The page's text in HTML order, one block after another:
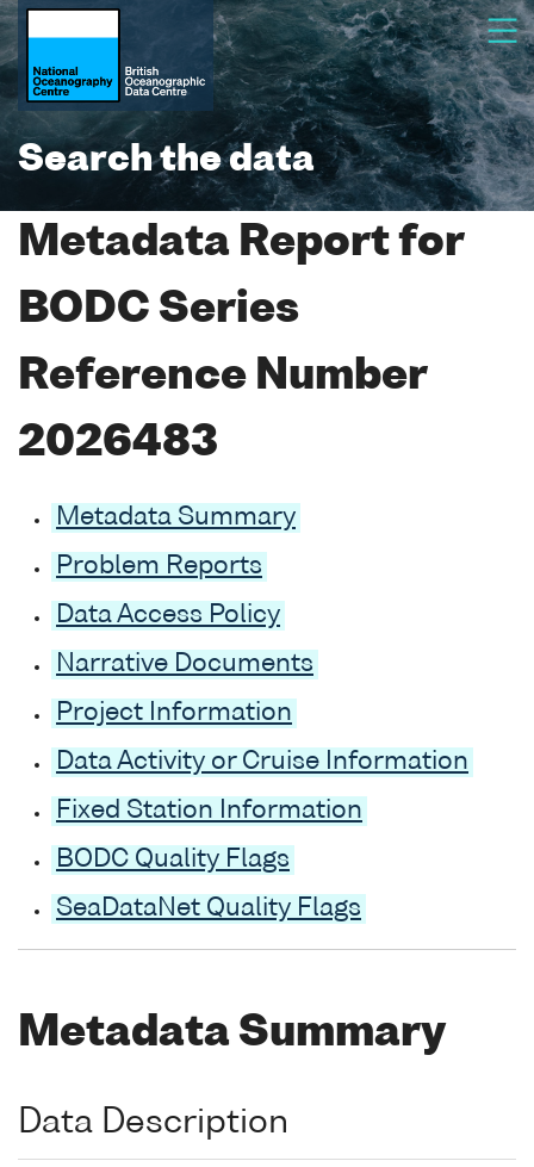
Search the data
Metadata Report for
BODC Series
Reference Number
2026483
Metadata Summary
Problem Reports
Data Access Policy
Narrative Documents
Project Information
Data Activity or Cruise Information
Fixed Station Information
BODC Quality Flags
SeaDataNet Quality Flags
Metadata Summary
Data Description